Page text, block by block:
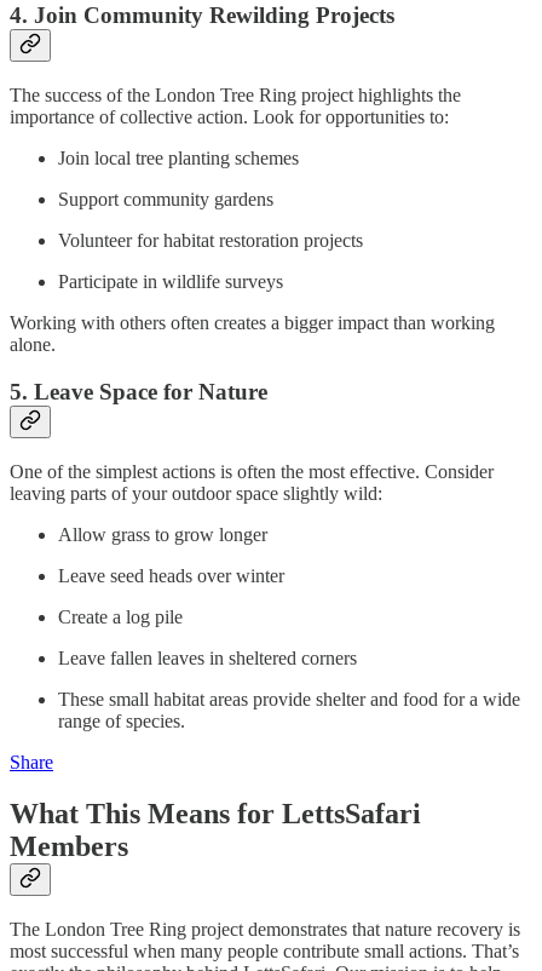
4. Join Community Rewilding Projects
The success of the London Tree Ring project highlights the
importance of collective action. Look for opportunities to:
Join local tree planting schemes
Support community gardens
Volunteer for habitat restoration projects
Participate in wildlife surveys
Working with others often creates a bigger impact than working
alone.
5. Leave Space for Nature
One of the simplest actions is often the most effective. Consider
leaving parts of your outdoor space slightly wild:
Allow grass to grow longer
Leave seed heads over winter
Create a log pile
Leave fallen leaves in sheltered corners
These small habitat areas provide shelter and food for a wide
range of species.
Share
What This Means for LettsSafari
Members
The London Tree Ring project demonstrates that nature recovery is
most successful when many people contribute small actions. That’s